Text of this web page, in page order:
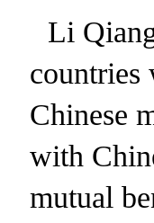
Li
countries
Chinese
with
mutual